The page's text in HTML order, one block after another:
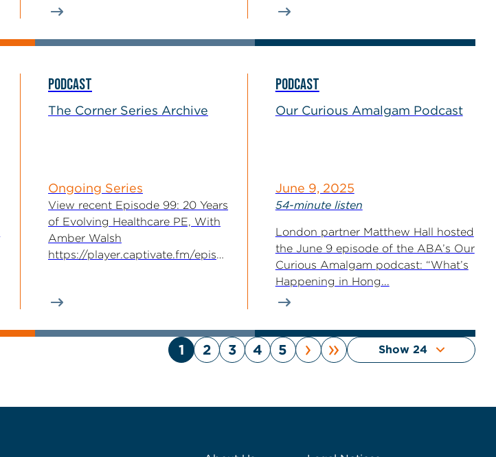
Killer Acquisitions...
PODCAST
The Corner Series Archive
Ongoing Series
View recent Episode 99: 20 Years
of Evolving Healthcare PE, With
Amber Walsh
https://player.captivate.fm/episode/f1cef9d3-
Executive Committee...
PODCAST
Our Curious Amalgam Podcast
June 9, 2025
54-minute listen
London partner Matthew Hall hosted
the June 9 episode of the ABA’s Our
Curious Amalgam podcast: “What’s
Happening in Hong...
1 2 3 4 5 › »